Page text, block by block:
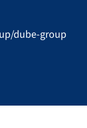
dube-group